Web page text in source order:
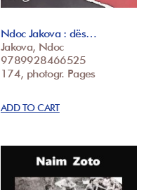
Ndoc Jakova : dës…
Jakova, Ndoc
9789928466525
174, photogr. Pages
ADD TO CART